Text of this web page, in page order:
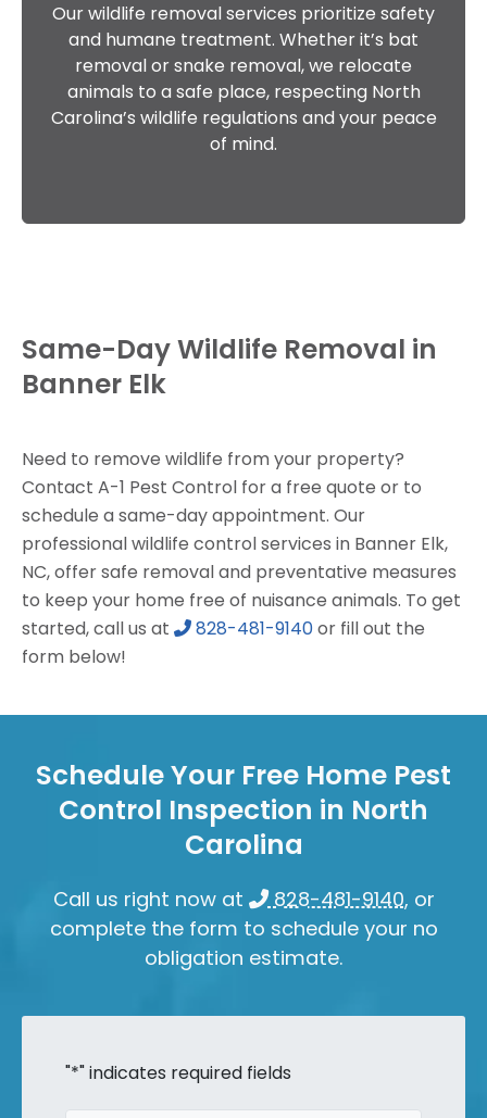
Our wildlife removal services prioritize safety
and humane treatment. Whether it’s bat
removal or snake removal, we relocate
animals to a safe place, respecting North
Carolina’s wildlife regulations and your peace
of mind.
Same-Day Wildlife Removal in
Banner Elk
Need to remove wildlife from your property?
Contact A-1 Pest Control for a free quote or to
schedule a same-day appointment. Our
professional wildlife control services in Banner Elk,
NC, offer safe removal and preventative measures
to keep your home free of nuisance animals. To get
started, call us at
828-481-9140or fill out the
form below!
Schedule Your Free Home Pest
Control Inspection in North
Carolina
Call us right now at 828-481-9140, or
complete the form to schedule your no
obligation estimate.
"*" indicates required fields